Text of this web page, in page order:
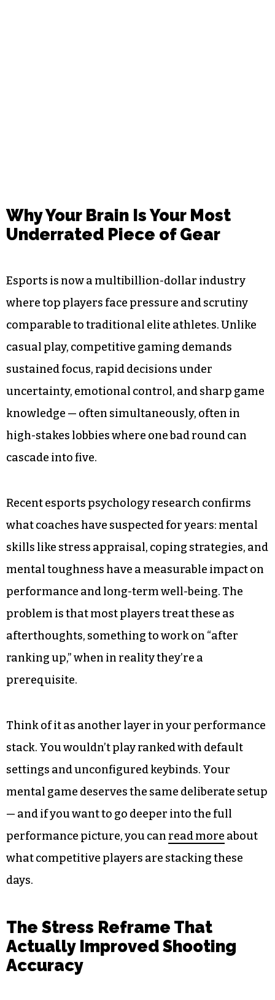
Why Your Brain Is Your Most
Underrated Piece of Gear
Esports is now a multibillion-dollar industry
where top players face pressure and scrutiny
comparable to traditional elite athletes. Unlike
casual play, competitive gaming demands
sustained focus, rapid decisions under
uncertainty, emotional control, and sharp game
knowledge — often simultaneously, often in
high-stakes lobbies where one bad round can
cascade into five.
Recent esports psychology research confirms
what coaches have suspected for years: mental
skills like stress appraisal, coping strategies, and
mental toughness have a measurable impact on
performance and long-term well-being. The
problem is that most players treat these as
afterthoughts, something to work on “after
ranking up,” when in reality they’re a
prerequisite.
Think of it as another layer in your performance
stack. You wouldn’t play ranked with default
settings and unconfigured keybinds. Your
mental game deserves the same deliberate setup
— and if you want to go deeper into the full
performance picture, you can read more about
what competitive players are stacking these
days.
The Stress Reframe That
Actually Improved Shooting
Accuracy